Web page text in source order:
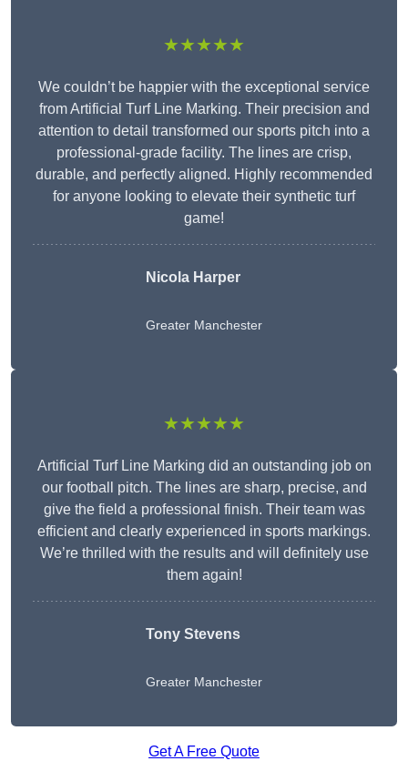
★★★★★
We couldn’t be happier with the exceptional service
from Artificial Turf Line Marking. Their precision and
attention to detail transformed our sports pitch into a
professional-grade facility. The lines are crisp,
durable, and perfectly aligned. Highly recommended
for anyone looking to elevate their synthetic turf
game!
Nicola Harper
Greater Manchester
★★★★★
Artificial Turf Line Marking did an outstanding job on
our football pitch. The lines are sharp, precise, and
give the field a professional finish. Their team was
efficient and clearly experienced in sports markings.
We’re thrilled with the results and will definitely use
them again!
Tony Stevens
Greater Manchester
Get A Free Quote